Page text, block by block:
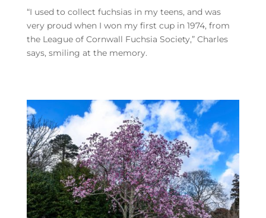
“I used to collect fuchsias in my teens, and was
very proud when I won my first cup in 1974, from
the League of Cornwall Fuchsia Society,” Charles
says, smiling at the memory.